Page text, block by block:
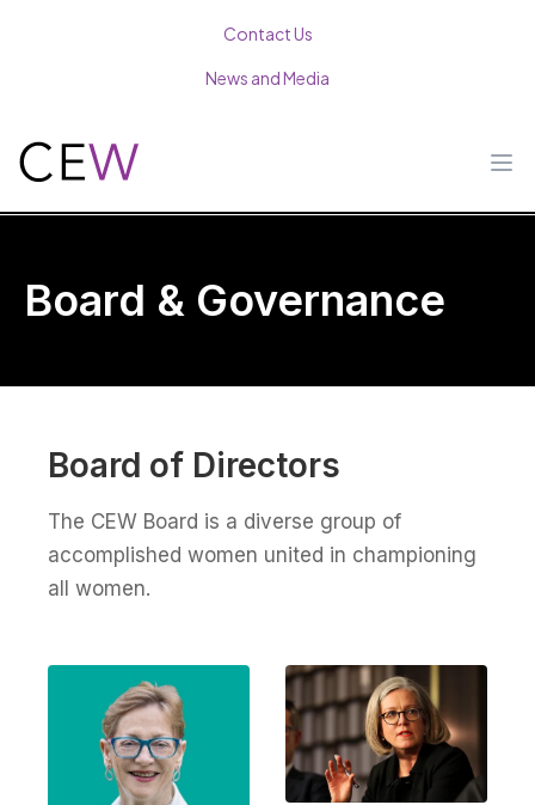
Contact Us
News and Media
Board & Governance
Board of Directors
The CEW Board is a diverse group of
accomplished women united in championing
all women.